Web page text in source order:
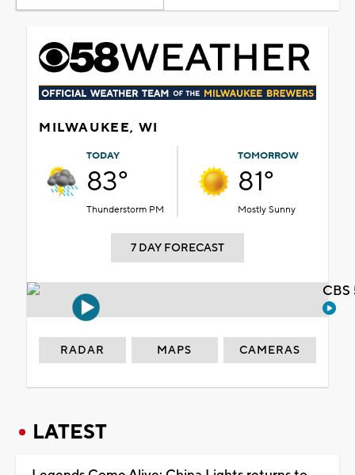
MILWAUKEE, WI
TODAY
83°
Thunderstorm PM
TOMORROW
81°
Mostly Sunny
7 DAY FORECAST
RADAR MAPS CAMERAS
LATEST